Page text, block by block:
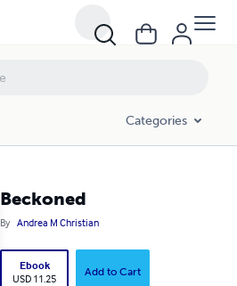
Categories
Beckoned
By Andrea M Christian
Ebook
USD 11.25
Add to Cart